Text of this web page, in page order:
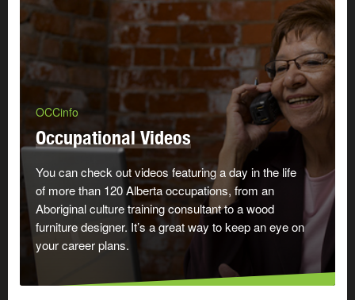
OCCinfo
Occupational Videos
You can check out videos featuring a day in the life
of more than 120 Alberta occupations, from an
Aboriginal culture training consultant to a wood
furniture designer. It’s a great way to keep an eye on
your career plans.